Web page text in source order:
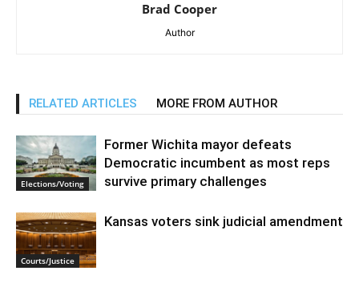
Brad Cooper
Author
RELATED ARTICLES MORE FROM AUTHOR
Elections/Voting
Former Wichita mayor defeats
Democratic incumbent as most reps
survive primary challenges
Courts/Justice
Kansas voters sink judicial amendment